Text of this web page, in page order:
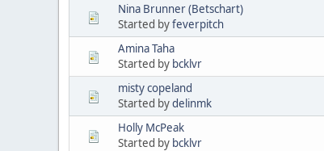
Nina Brunner (Betschart)
Started byfeverpitch
Amina Taha
Started by bcklvr
misty copeland
Started bydelinmk
Holly McPeak
Started by bcklvr